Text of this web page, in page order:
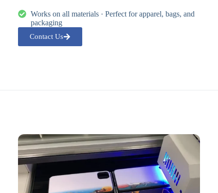
Works on all materials · Perfect for apparel, bags, and
packaging
Contact Us